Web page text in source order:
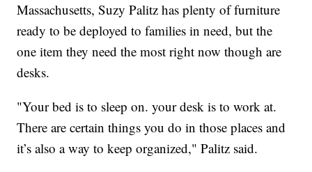
Massachusetts, Suzy Palitz has plenty of furniture
ready to be deployed to families in need, but the
one item they need the most right now though are
desks.
"Your bed is to sleep on. your desk is to work at.
There are certain things you do in those places and
it’s also a way to keep organized," Palitz said.